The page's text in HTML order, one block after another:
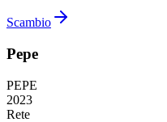
Scambio
Pepe
PEPE
2023
Rete